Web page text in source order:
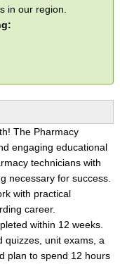
in our region.
The Pharmacy
engaging educational
technicians with
necessary for success.
with practical
career.
within 12 weeks.
quizzes, unit exams, a
plan to spend 12 hours